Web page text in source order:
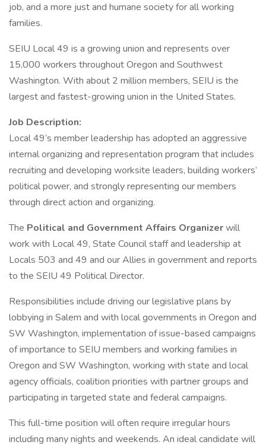
job, and a more just and humane society for all working
families.
SEIU Local 49 is a growing union and represents over
15,000 workers throughout Oregon and Southwest
Washington. With about 2 million members, SEIU is the
largest and fastest-growing union in the United States.
Job Description:
Local 49’s member leadership has adopted an aggressive
internal organizing and representation program that includes
recruiting and developing worksite leaders, building workers’
political power, and strongly representing our members
through direct action and organizing.
The Political and Government Affairs Organizerwill
work with Local 49, State Council staff and leadership at
Locals 503 and 49 and our Allies in government and reports
to the SEIU 49 Political Director.
Responsibilities include driving our legislative plans by
lobbying in Salem and with local governments in Oregon and
SW Washington, implementation of issue-based campaigns
of importance to SEIU members and working families in
Oregon and SW Washington, working with state and local
agency officials, coalition priorities with partner groups and
participating in targeted state and federal campaigns.
This full-time position will often require irregular hours
including many nights and weekends. An ideal candidate will